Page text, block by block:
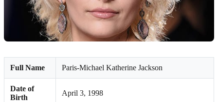
Full Name Paris-Michael Katherine Jackson
Date of
Birth
April 3, 1998